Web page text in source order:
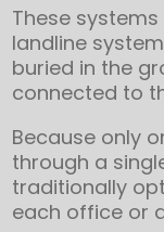
These
landline
buried in the
connected to
Because only
through a
traditionally
each office or